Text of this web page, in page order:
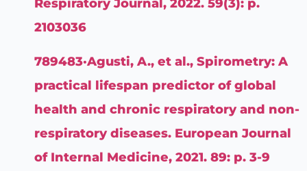
Respiratory Journal, 2022. 59(3): p.
2103036
789483·Agusti, A., et al., Spirometry: A
practical lifespan predictor of global
health and chronic respiratory and non-
respiratory diseases. European Journal
of Internal Medicine, 2021. 89: p. 3-9